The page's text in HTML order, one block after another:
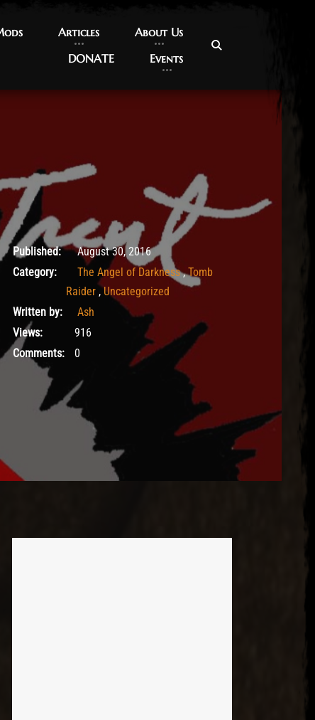
Articles
Articles About Us
About Us
DONATE
DONATE Events
Events
May 14, 2017
Published: August 30, 2016
Category:
The Angel of Darkness,Tomb
Raider ,Uncategorized
Written by:
Ash
Views:
916
Comments:
0